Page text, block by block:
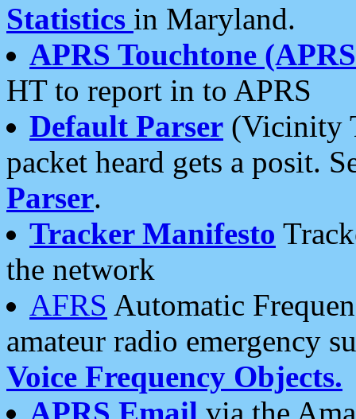
Statistics in Maryland.
APRS Touchtone
HT to report in to APRS
Default Parser (Vicinity
packet heard gets a posit.
Parser.
Tracker Manifesto
the network
AFRS Automatic
amateur radio emergency
Voice Frequency Objects.
APRS Email via the